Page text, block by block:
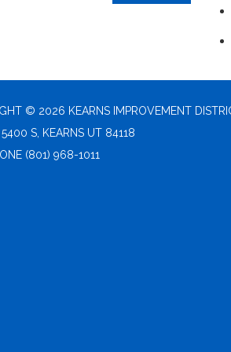
© 2026 KEARNS IMPROVEMENT
S, KEARNS UT 84118
(801) 968-1011